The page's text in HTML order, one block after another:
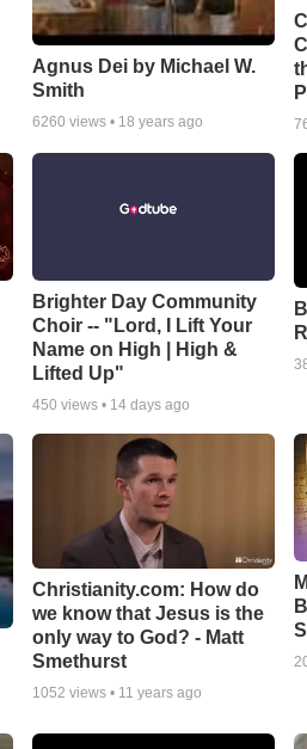
Agnus Dei by Michael W.
Smith
6260 views • 18 years ago
Brighter Day Community
Choir -- "Lord, I Lift Your
Name on High | High &
Lifted Up"
450 views • 14 days ago
Christianity.com: How do
we know that Jesus is the
only way to God? - Matt
Smethurst
1052 views • 11 years ago